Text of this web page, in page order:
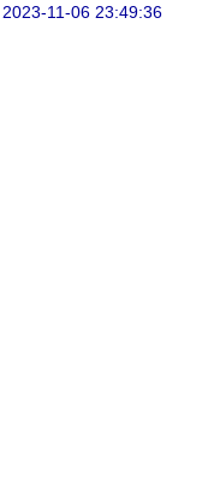
2023-11-06 23:49:36